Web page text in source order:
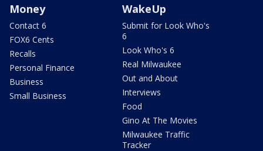
Money
Contact 6
FOX6 Cents
Recalls
Personal Finance
Business
Small Business
WakeUp
Submit for Look Who's
6
Look Who's 6
Real Milwaukee
Out and About
Interviews
Food
Gino At The Movies
Milwaukee Traffic
Tracker